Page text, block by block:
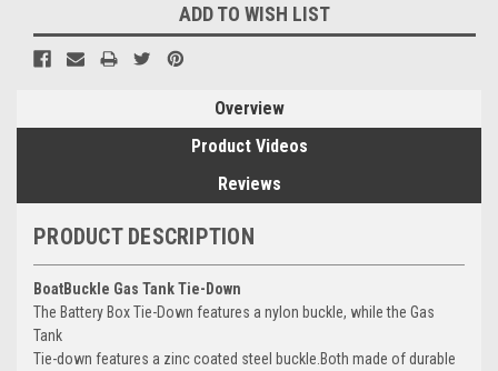
ADD TO WISH LIST
Overview
Product Videos
Reviews
PRODUCT DESCRIPTION
BoatBuckle Gas Tank Tie-Down
The Battery Box Tie-Down features a nylon buckle, while the Gas
Tank
Tie-down features a zinc coated steel buckle.Both made of durable